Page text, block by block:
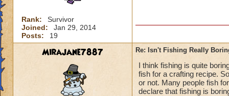
Rank:
Survivor
Joined:
Jan 29, 2014
Posts:
19
Mirajane7887 Re: Isn't Fishing Really
I think fishing is quite
fish for a crafting recipe.
or not. Many people fish
declare that fishing is